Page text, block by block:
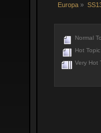
Europa »
Normal
Hot
Very Hot